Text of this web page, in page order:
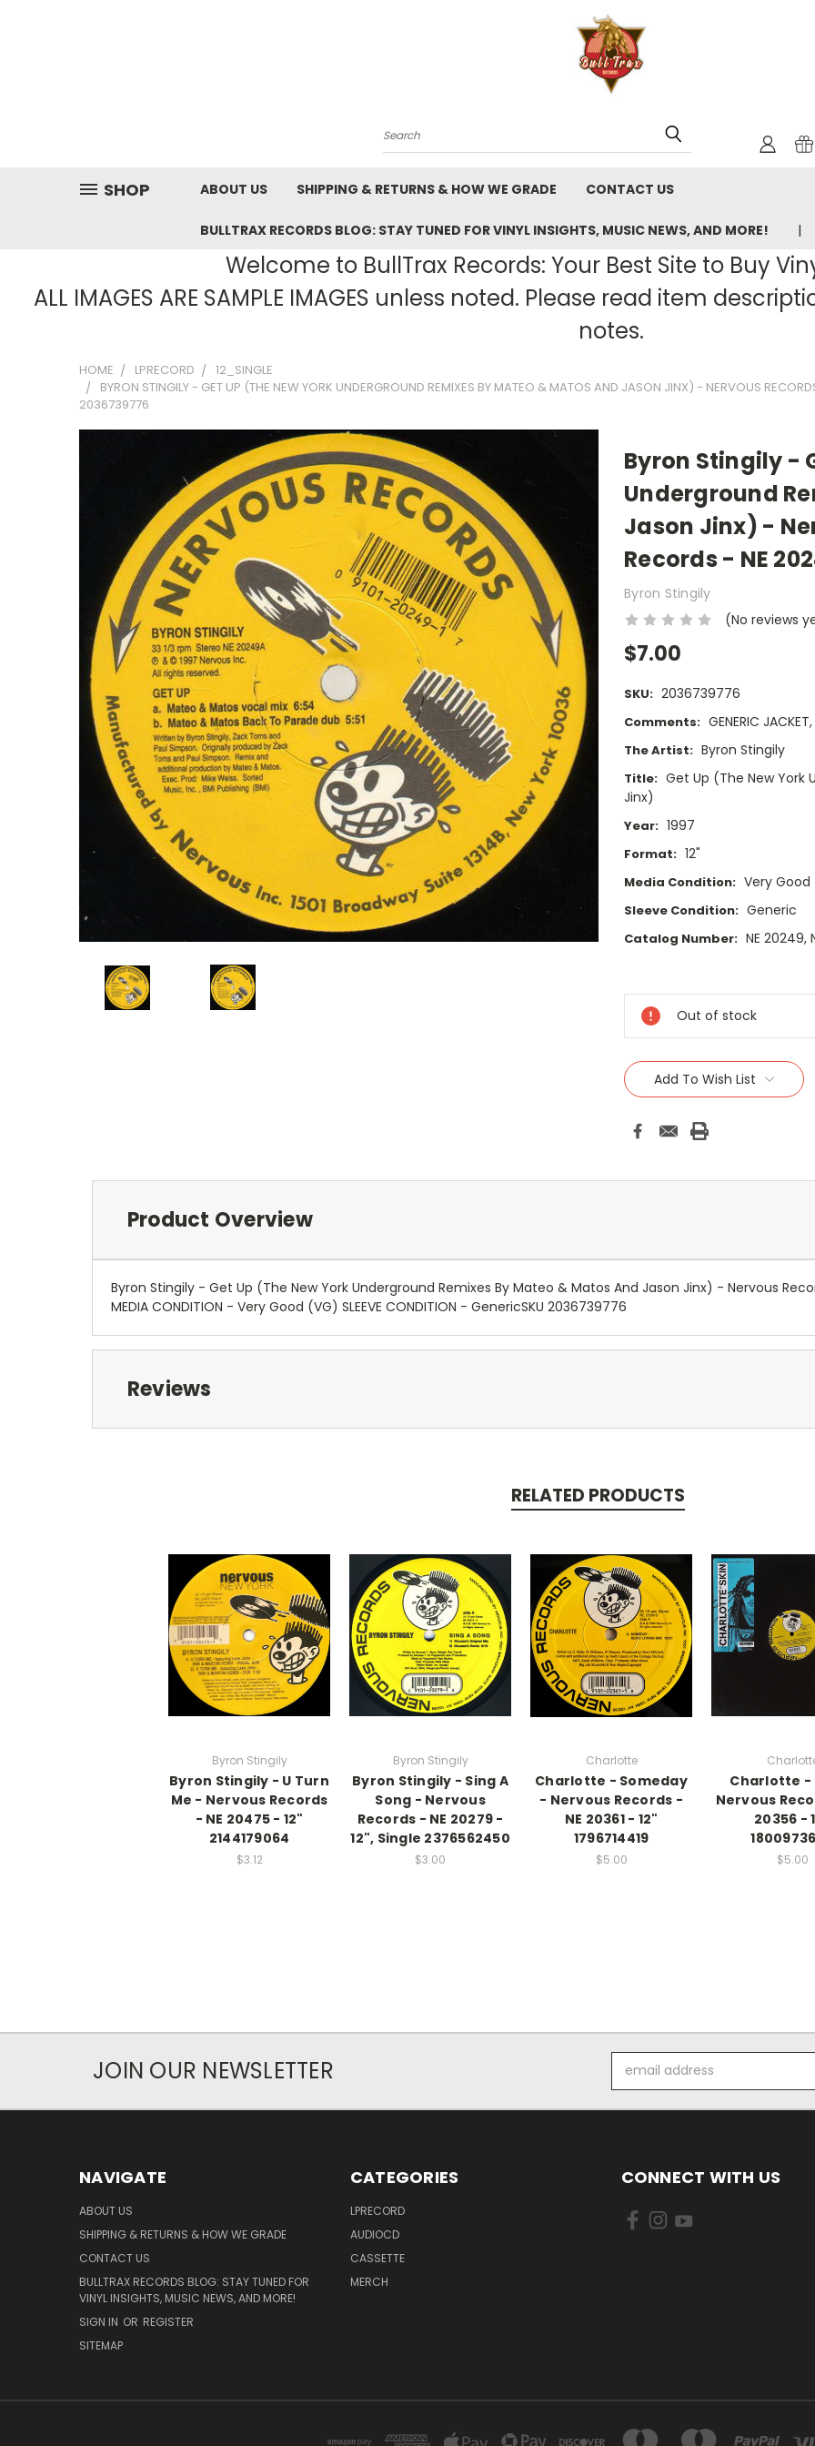
Search
SHOP ABOUT US SHIPPING & RETURNS & HOW WE GRADE CONTACT US
BULLTRAX RECORDS BLOG: STAY TUNED FOR VINYL INSIGHTS, MUSIC NEWS, AND MORE!
Welcome to BullTrax Records: Your Best Site to Buy
ALL IMAGES ARE SAMPLE IMAGES unless noted. Please read item
notes.
HOME LPRECORD
12_SINGLE
BYRON STINGILY - GET UP (THE NEW YORK UNDERGROUND REMIXES BY MATEO & MATOS AND JASON JINX) - NERVOUS
2036739776
Byron Stingily -
Underground
Jason Jinx) -
Records - NE
Byron Stingily
(No reviews
$7.00
SKU: 2036739776
Comments: GENERIC
The Artist: Byron Stingily
Title: Get Up (The New York
Jinx)
Year: 1997
Format: 12"
Media Condition: Very Good
Sleeve Condition: Generic
Catalog Number: NE 20249,
Stock:
Out of stock
Add To Wish List
Product Overview
Byron Stingily - Get Up (The New York Underground Remixes By Mateo & Matos And Jason Jinx) - Nervous
MEDIA CONDITION - Very Good (VG) SLEEVE CONDITION - GenericSKU 2036739776
Reviews
RELATED PRODUCTS
Byron Stingily
Byron Stingily - U Turn
Me - Nervous Records
- NE 20475 - 12"
2144179064
$3.12
Byron Stingily
Byron Stingily - Sing A
Song - Nervous
Records - NE 20279 -
12", Single 2376562450
$3.00
Charlotte
Charlotte - Someday
- Nervous Records -
NE 20361 - 12"
1796714419
$5.00
Charlotte -
Nervous
20356 -
$5.00
JOIN OUR NEWSLETTER
Address
NAVIGATE
ABOUT US
SHIPPING & RETURNS & HOW WE GRADE
CONTACT US
BULLTRAX RECORDS BLOG: STAY TUNED FOR
VINYL INSIGHTS, MUSIC NEWS, AND MORE!
SIGN IN OR REGISTER
SITEMAP
CATEGORIES
LPRECORD
AUDIOCD
CASSETTE
MERCH
CONNECT WITH US